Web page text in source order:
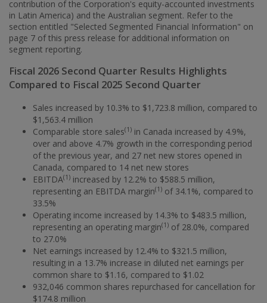
contribution of the Corporation's equity-accounted investments
in Latin America) and the Australian segment. Refer to the
section entitled "Selected Segmented Financial Information" on
page 7 of this press release for additional information on
segment reporting.
Fiscal 2026 Second Quarter Results Highlights
Compared to Fiscal 2025 Second Quarter
Sales increased by 10.3% to $1,723.8 million, compared to
$1,563.4 million
Comparable store sales(1) in Canada increased by 4.9%,
over and above 4.7% growth in the corresponding period
of the previous year, and 27 net new stores opened in
Canada, compared to 14 net new stores
EBITDA(1) increased by 12.2% to $588.5 million,
representing an EBITDA margin(1) of 34.1%, compared to
33.5%
Operating income increased by 14.3% to $483.5 million,
representing an operating margin(1) of 28.0%, compared
to 27.0%
Net earnings increased by 12.4% to $321.5 million,
resulting in a 13.7% increase in diluted net earnings per
common share to $1.16, compared to $1.02
932,046 common shares repurchased for cancellation for
$174.8 million